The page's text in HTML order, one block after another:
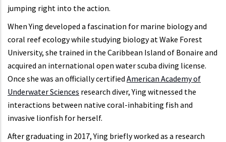
jumping right into the action.
When Ying developed a fascination for marine biology and
coral reef ecology while studying biology at Wake Forest
University, she trained in the Caribbean Island of Bonaire and
acquired an international open water scuba diving license.
Once she was an officially certified American Academy of
Underwater Sciences research diver, Ying witnessed the
interactions between native coral-inhabiting fish and
invasive lionfish for herself.
After graduating in 2017, Ying briefly worked as a research